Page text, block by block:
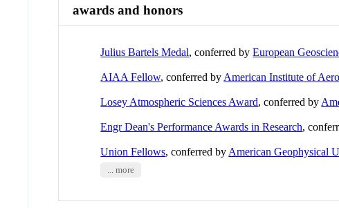
awards and honors
Julius Bartels Medal, conferred byEuropean
AIAA Fellow, conferred by American Institute of
Losey Atmospheric Sciences Award, conferred by
Engr Dean's Performance Awards in Research,
Union Fellows, conferred by American Geophysical
... more